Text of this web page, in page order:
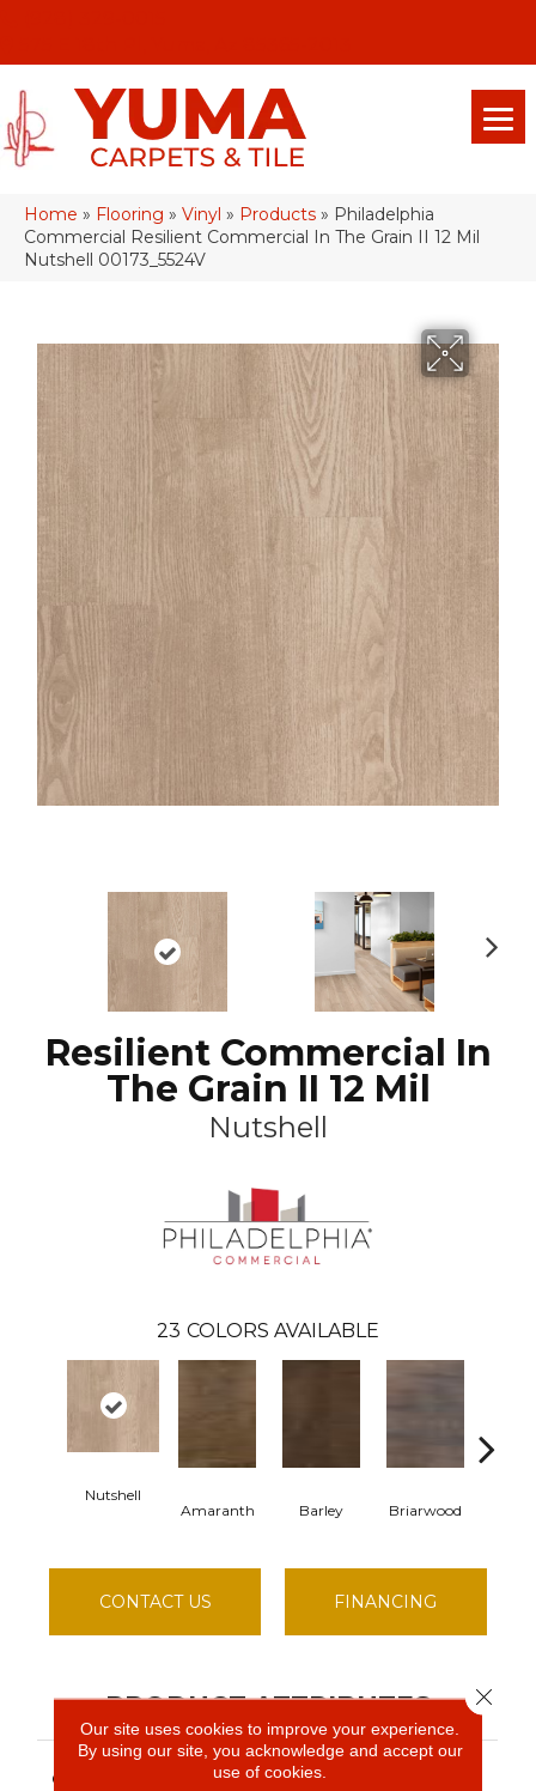
Home » Flooring » Vinyl » Products » Philadelphia
Commercial Resilient Commercial In The Grain II 12 Mil
Nutshell 00173_5524V
Resilient Commercial In
The Grain II 12 Mil
Nutshell
23 COLORS AVAILABLE
Nutshell
Amaranth
Barley Briarwood
CONTACT US FINANCING
PRODUCT ATTRIBUTES
COLLECTION
Resilient Commercial In
Our site uses cookies to improve your experience.
By using our site, you acknowledge and accept our
use of cookies.
Close